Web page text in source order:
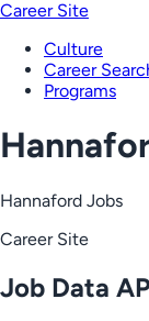
Career Site
Culture
Career
Programs
Hannaford Jobs
Career Site
Job Data